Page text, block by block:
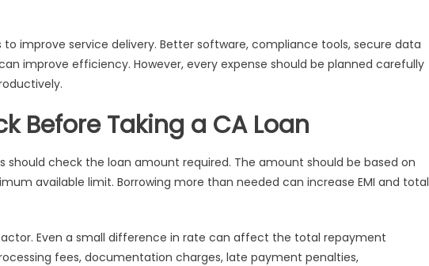
improve service delivery. Better software, compliance tools, secure data
improve efficiency. However, every expense should be planned carefully
Before Taking a CA Loan
should check the loan amount required. The amount should be based on
available limit. Borrowing more than needed can increase EMI and total
Even a small difference in rate can affect the total repayment
fees, documentation charges, late payment penalties,